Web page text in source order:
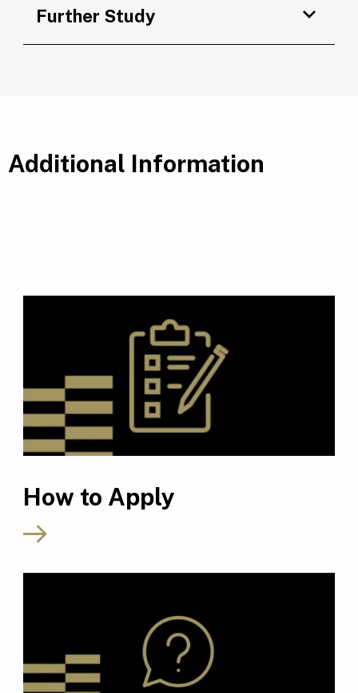
Further Study
Additional Information
How to Apply